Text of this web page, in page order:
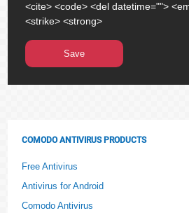
<cite> <code> <del datetime="">
<strike> <strong>
COMODO ANTIVIRUS PRODUCTS
Free Antivirus
Antivirus for Android
Comodo Antivirus